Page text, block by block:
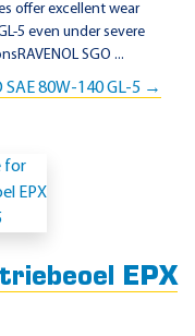
offer excellent wear
5 even under severe
SGO ...
SAE 80W-140 GL-5 →
EPX